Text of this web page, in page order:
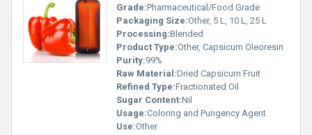
Grade:Pharmaceutical/Food Grade
Packaging Size:Other, 5 L, 10 L, 25 L
Processing:Blended
Product Type:Other, Capsicum Oleoresin
Purity:99%
Raw Material:Dried Capsicum Fruit
Refined Type:Fractionated Oil
Sugar Content:Nil
Usage:Coloring and Pungency Agent
Use:Other